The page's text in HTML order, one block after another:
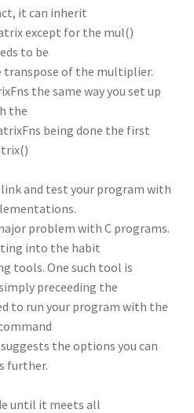
it can inherit
except for the mul()
to be
of the multiplier.
the same way you set up
the
being done the first
and test your program with
problem with C programs.
into the habit
tools. One such tool is
preceeding the
to run your program with the
the options you can
further.
until it meets all